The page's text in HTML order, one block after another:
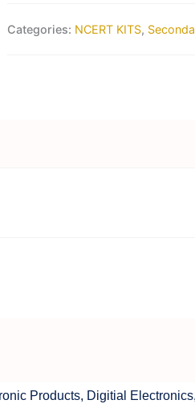
Categories: NCERT KITS,
Products, Digitial Electronics,